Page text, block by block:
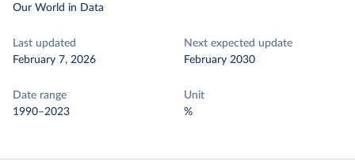
Our World in Data
Last updated
February 7, 2026
Next expected update
February 2030
Date range
1990–2023
Unit
%